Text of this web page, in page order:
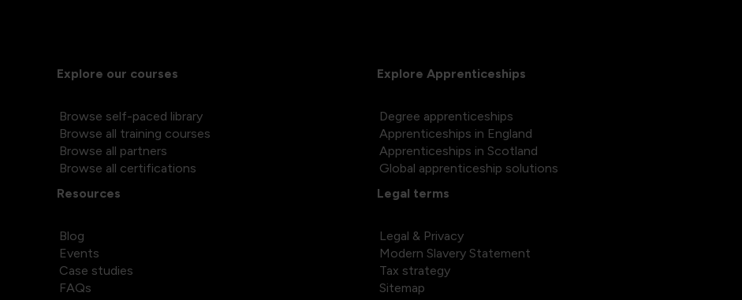
Explore our courses
Browse self-paced library
Browse all training courses
Browse all partners
Browse all certifications
Explore Apprenticeships
Degree apprenticeships
Apprenticeships in England
Apprenticeships in Scotland
Global apprenticeship solutions
Resources
Blog
Events
Case studies
FAQs
Legal terms
Legal & Privacy
Modern Slavery Statement
Tax strategy
Sitemap